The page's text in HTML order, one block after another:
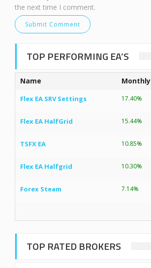
the next time I comment.
TOP PERFORMING EA’S
Name Monthly
Flex EA SRV Settings 17.40%
Flex EA HalfGrid 15.44%
TSFX EA 10.85%
Flex EA Halfgrid 10.30%
Forex Steam 7.14%
TOP RATED BROKERS